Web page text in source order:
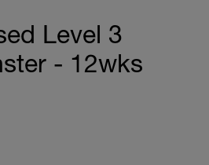
Level 3
- 12wks